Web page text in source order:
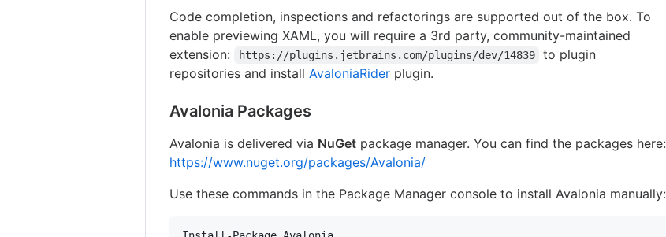
Code completion, inspections and refactorings are supported out of the box. To
enable previewing XAML, you will require a 3rd party, community-maintained
extension:
https://plugins.jetbrains.com/plugins/dev/14839
to plugin
repositories and installAvaloniaRider plugin.
Avalonia Packages
Avalonia is delivered via NuGet package manager. You can find the packages here:
https://www.nuget.org/packages/Avalonia/
Use these commands in the Package Manager console to install Avalonia manually: